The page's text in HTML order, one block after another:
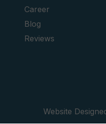
Career
Blog
Reviews
Website